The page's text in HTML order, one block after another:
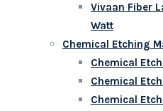
Vivaan Fiber
Watt
Chemical Etching
Chemical
Chemical
Chemical